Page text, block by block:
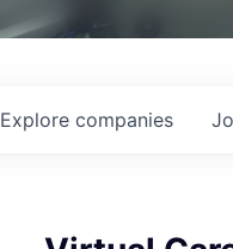
Explore companies